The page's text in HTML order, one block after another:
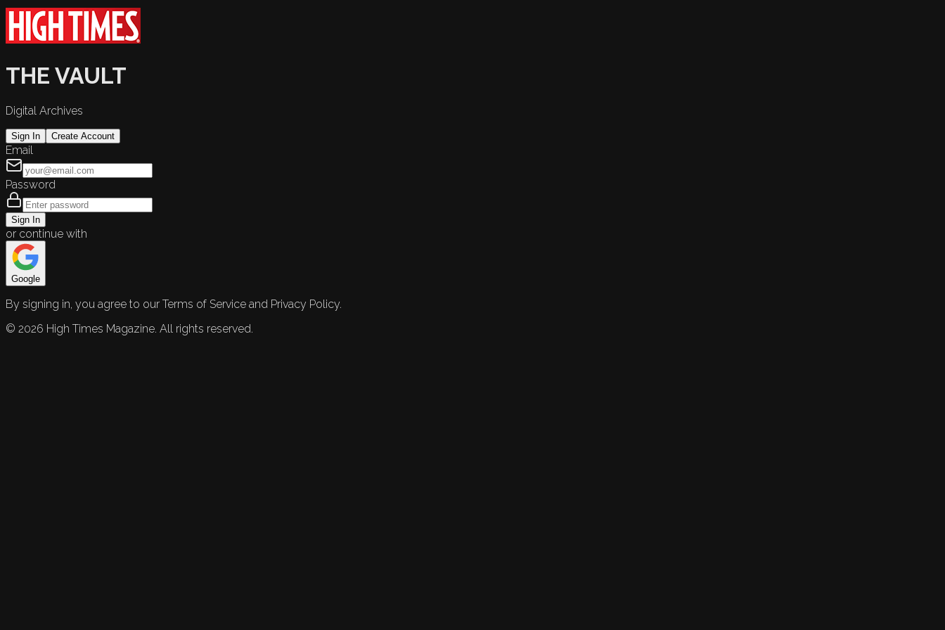
THE VAULT
Digital Archives
Sign In Create Account
Email
Password
Sign In
or continue with
Google
By signing in, you agree to our Terms of Service and Privacy Policy.
© 2026 High Times Magazine. All rights reserved.